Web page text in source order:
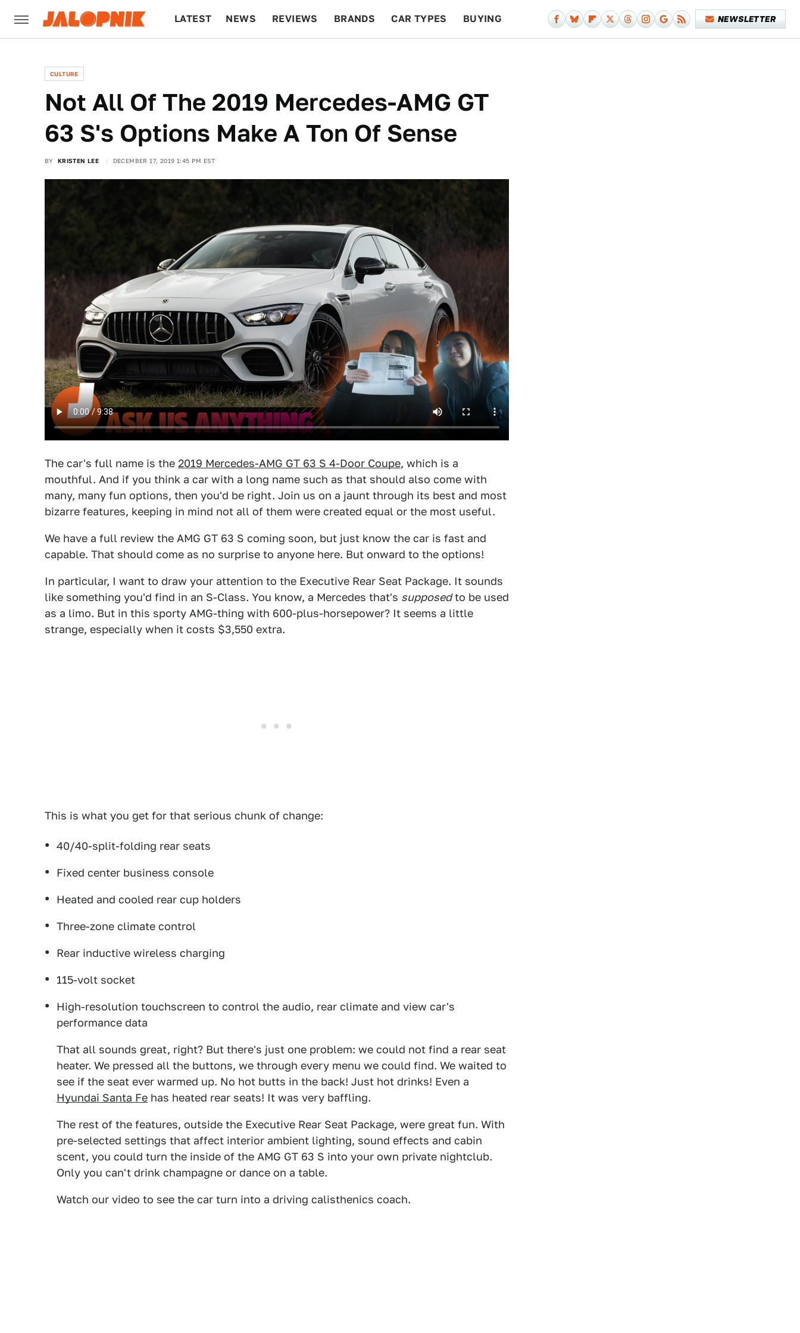
LATEST NEWS REVIEWS BRANDS CAR TYPES BUYING NEWSLETTER
CULTURE
Not All Of The 2019 Mercedes-AMG GT
63 S's Options Make A Ton Of Sense
BY KRISTEN LEE DECEMBER 17, 2019 1:45 PM EST
The car's full name is the 2019 Mercedes-AMG GT 63 S 4-Door Coupe, which is a
mouthful. And if you think a car with a long name such as that should also come with
many, many fun options, then you'd be right. Join us on a jaunt through its best and most
bizarre features, keeping in mind not all of them were created equal or the most useful.
We have a full review the AMG GT 63 S coming soon, but just know the car is fast and
capable. That should come as no surprise to anyone here. But onward to the options!
In particular, I want to draw your attention to the Executive Rear Seat Package. It sounds
like something you'd find in an S-Class. You know, a Mercedes that's supposedto be used
as a limo. But in this sporty AMG-thing with 600-plus-horsepower? It seems a little
strange, especially when it costs $3,550 extra.
This is what you get for that serious chunk of change:
40/40-split-folding rear seats
Fixed center business console
Heated and cooled rear cup holders
Three-zone climate control
Rear inductive wireless charging
115-volt socket
High-resolution touchscreen to control the audio, rear climate and view car's
performance data
That all sounds great, right? But there's just one problem: we could not find a rear seat
heater. We pressed all the buttons, we through every menu we could find. We waited to
see if the seat ever warmed up. No hot butts in the back! Just hot drinks! Even a
Hyundai Santa Fe has heated rear seats! It was very baffling.
The rest of the features, outside the Executive Rear Seat Package, were great fun. With
pre-selected settings that affect interior ambient lighting, sound effects and cabin
scent, you could turn the inside of the AMG GT 63 S into your own private nightclub.
Only you can't drink champagne or dance on a table.
Watch our video to see the car turn into a driving calisthenics coach.